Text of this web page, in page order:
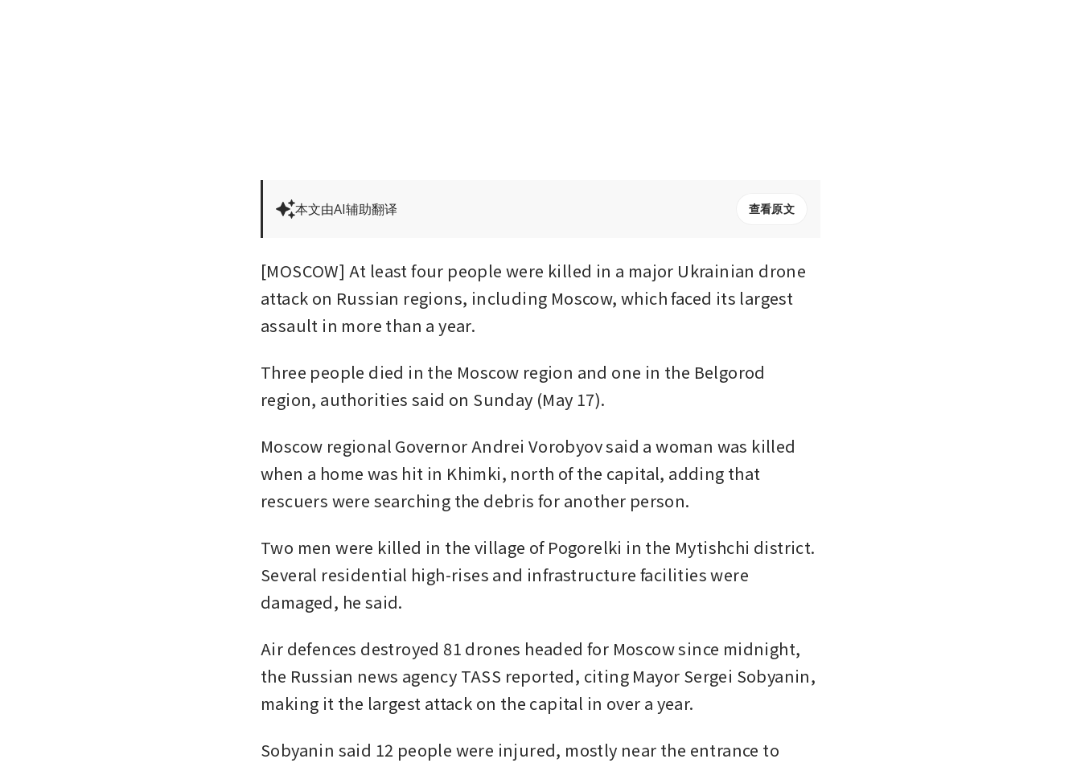
本文由AI辅助翻译 查看原文
[MOSCOW] At least four people were killed in a major Ukrainian drone
attack on Russian regions, including Moscow, which faced its largest
assault in more than a year.
Three people died in the Moscow region and one in the Belgorod
region, authorities said on Sunday (May 17).
Moscow regional Governor Andrei Vorobyov said a woman was killed
when a home was hit in Khimki, north of the capital, adding that
rescuers were searching the debris for another person.
Two men were killed in the village of Pogorelki in the Mytishchi district.
Several residential high-rises and infrastructure facilities were
damaged, he said.
Air defences destroyed 81 drones headed for Moscow since midnight,
the Russian news agency TASS reported, citing Mayor Sergei Sobyanin,
making it the largest attack on the capital in over a year.
Sobyanin said 12 people were injured, mostly near the entrance to